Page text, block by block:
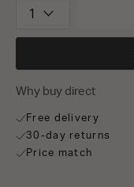
Why buy direct
Free delivery
30-day returns
Price match